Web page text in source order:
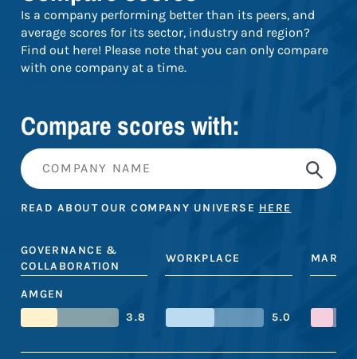
Is a company performing better than its peers, and
average scores for its sector, industry and region?
Find out here! Please note that you can only compare
with one company at a time.
Compare scores with:
READ ABOUT OUR COMPANY UNIVERSE HERE
GOVERNANCE &
COLLABORATION
WORKPLACE
AMGEN
3.8
5.0